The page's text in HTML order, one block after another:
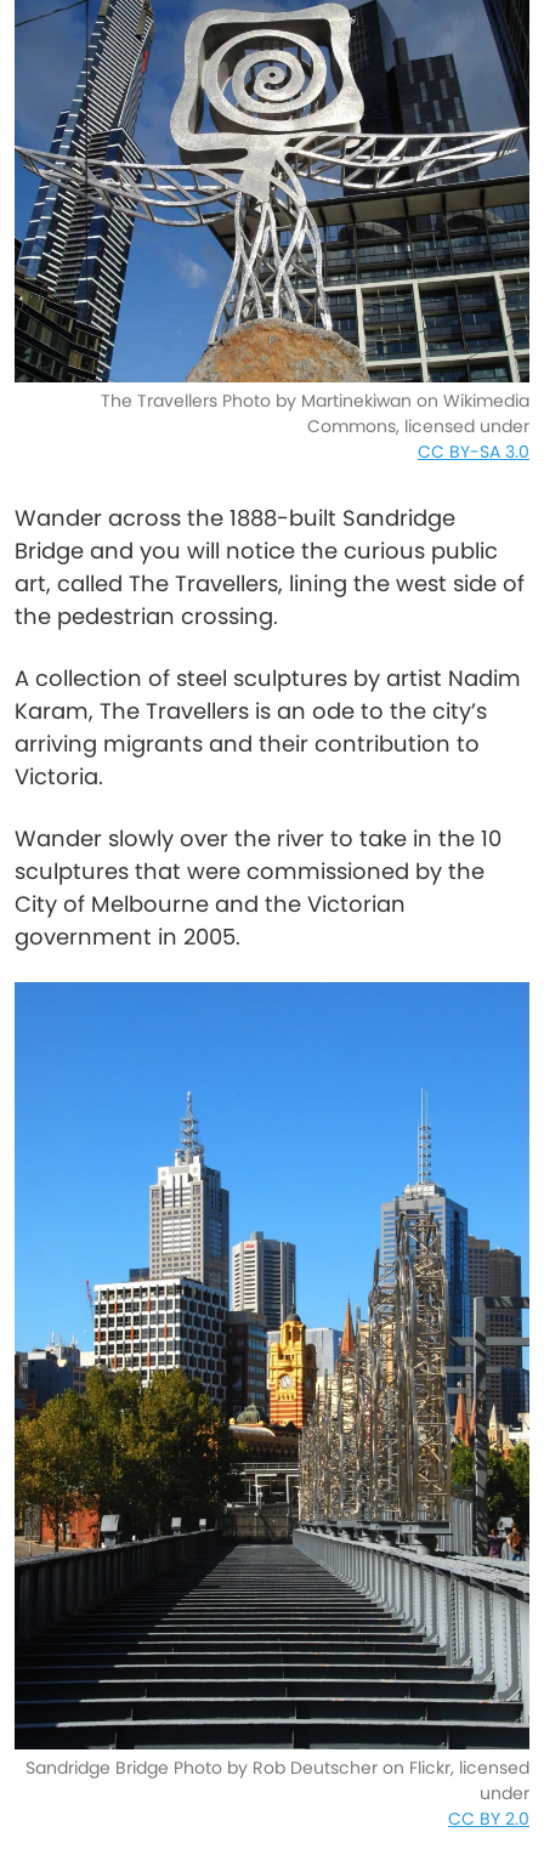
The Travellers Photo by Martinekiwan on Wikimedia
Commons, licensed under
CC BY-SA 3.0
Wander across the 1888-built Sandridge
Bridge and you will notice the curious public
art, called The Travellers, lining the west side of
the pedestrian crossing.
A collection of steel sculptures by artist Nadim
Karam, The Travellers is an ode to the city’s
arriving migrants and their contribution to
Victoria.
Wander slowly over the river to take in the 10
sculptures that were commissioned by the
City of Melbourne and the Victorian
government in 2005.
Sandridge Bridge Photo by Rob Deutscher on Flickr, licensed
under
CC BY 2.0